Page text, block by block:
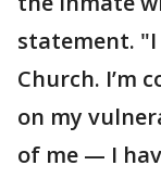
statement.
Church. I’m
on my
of me — I